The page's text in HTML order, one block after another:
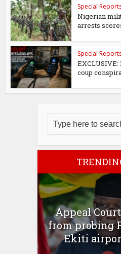
Special
Nigerian
arrests
Special
coup
Appeal Court
from probing
Ekiti